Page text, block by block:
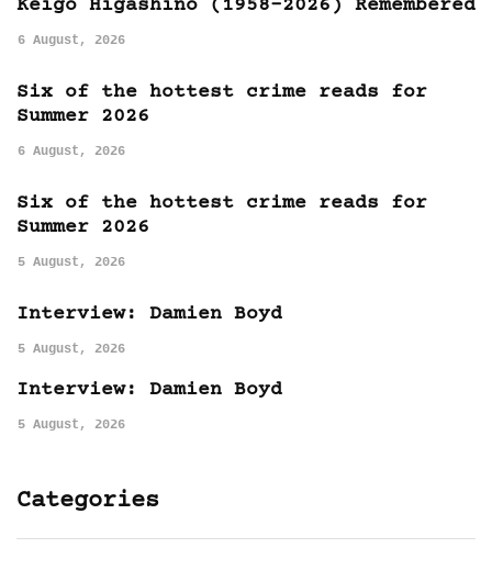
Keigo Higashino (1958-2026) Remembered
6 August, 2026
Six of the hottest crime reads for
Summer 2026
6 August, 2026
Six of the hottest crime reads for
Summer 2026
5 August, 2026
Interview: Damien Boyd
5 August, 2026
Interview: Damien Boyd
5 August, 2026
Categories